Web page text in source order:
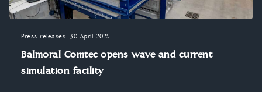
Balmoral Comtec opens wave and current
simulation facility
Press releases 30 April 2025